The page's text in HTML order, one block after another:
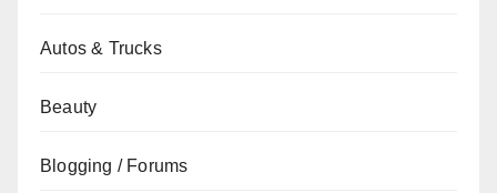
Autos & Trucks
Beauty
Blogging / Forums